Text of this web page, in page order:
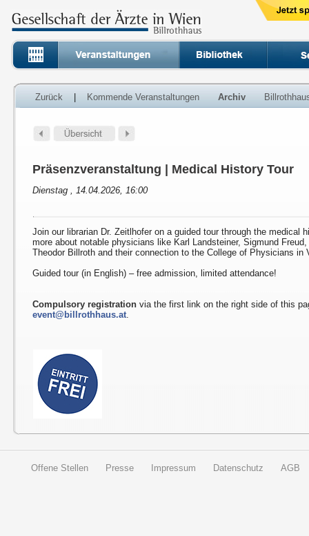
Zurück Kommende Veranstaltungen Archiv
Präsenzveranstaltung | Medical History Tour
Dienstag , 14.04.2026, 16:00
Join our librarian Dr. Zeitlhofer on a guided tour through the medical
more about notable physicians like Karl Landsteiner, Sigmund
Theodor Billroth and their connection to the College of Physicians in
Guided tour (in English) – free admission, limited attendance!
Compulsory registration via the first link on the right side of this
event@billrothhaus.at.
Offene Stellen Presse Impressum Datenschutz AGB